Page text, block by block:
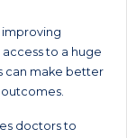
improving
to a huge
can make better
doctors to